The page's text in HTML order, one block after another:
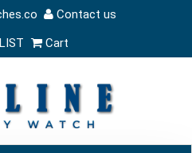
Contact us
Cart